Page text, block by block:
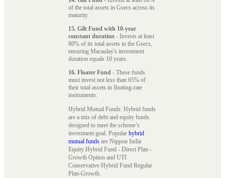
of the total assets in Gsecs across its
maturity.
15. Gilt Fund with 10-year
constant duration - Invests at least
80% of its total assets in the Gsecs,
ensuring Macaulay's investment
duration equals 10 years.
16. Floater Fund - These funds
must invest not less than 65% of
their total assets in floating-rate
instruments.
Hybrid Mutual Funds: Hybrid funds
are a mix of debt and equity funds
designed to meet the scheme’s
investment goal. Popular hybrid
mutual funds are Nippon India
Equity Hybrid Fund - Direct Plan -
Growth Option and UTI
Conservative Hybrid Fund Regular
Plan-Growth.